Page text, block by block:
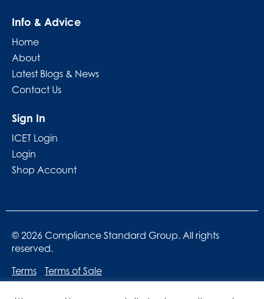
Info & Advice
Home
About
Latest Blogs & News
Contact Us
Sign In
ICET Login
Login
Shop Account
© 2026 Compliance Standard Group. All rights
reserved.
Terms
Terms of Sale